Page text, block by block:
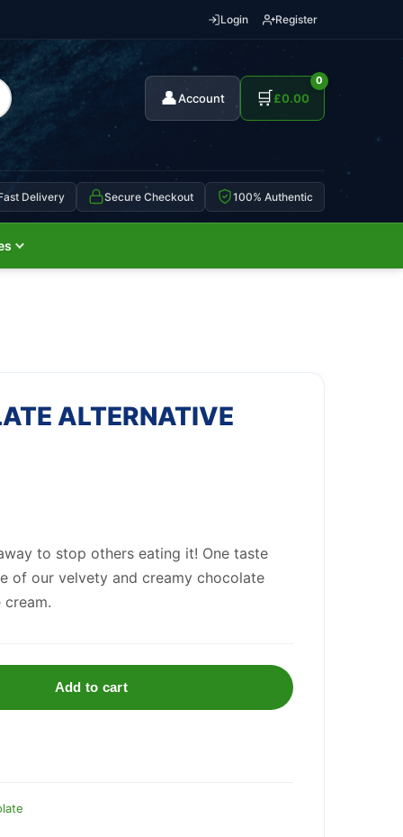
Login Register
👤Account 🛒
0
£0.00
Delivery Secure Checkout 100% Authentic
ALTERNATIVE
to stop others eating it! One taste
of our velvety and creamy chocolate
Add to cart